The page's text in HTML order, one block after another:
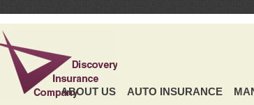
ABOUT US AUTO INSURANCE